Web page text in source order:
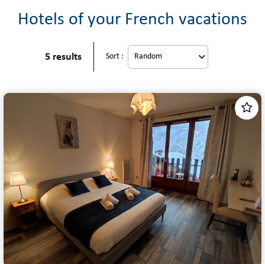
Hotels of your French vacations
5 results Sort :
/7